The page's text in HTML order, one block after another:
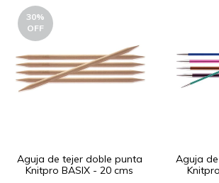
30%
OFF
Aguja de tejer doble punta
Knitpro BASIX - 20 cms
Aguja